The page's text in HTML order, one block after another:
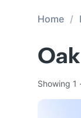
Home
Showing 1